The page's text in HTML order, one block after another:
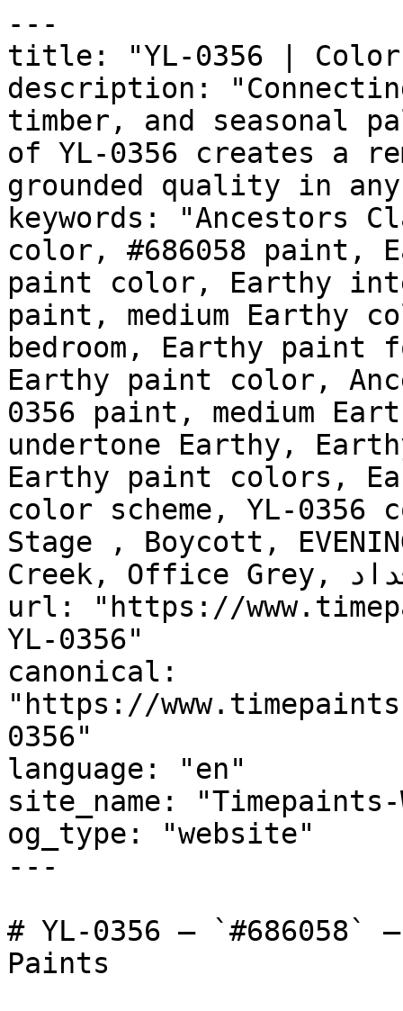
---
title: "YL-0356 |
description:
timber, and seasonal
of YL-0356 creates a
grounded quality in
keywords: "Ancestors
color, #686058 paint,
paint color, Earthy
paint, medium Earthy
bedroom, Earthy
Earthy paint color,
0356 paint, medium
undertone Earthy,
Earthy paint colors,
color scheme, YL-0356
Stage , Boycott,
Creek, Office Grey, طين الأجداد, Ancestors Clay"
url: "https://
YL-0356"
canonical:
"https://
0356"
language: "en"
site_name:
og_type: "website"
---
# YL-0356 —
Paints